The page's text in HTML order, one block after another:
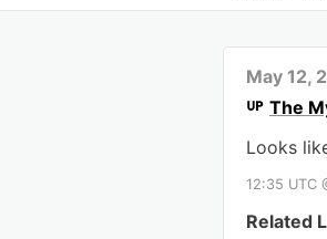
May 12,
The
Looks
12:35 UTC
Related